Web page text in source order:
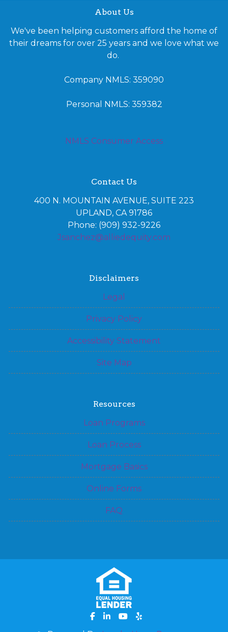
About Us
We've been helping customers afford the home of
their dreams for over 25 years and we love what we
do.
Company NMLS: 359090
Personal NMLS: 359382
NMLS Consumer Access
Contact Us
400 N. MOUNTAIN AVENUE, SUITE 223
UPLAND, CA 91786
Phone: (909) 932-9226
Jsanchez@alliedequity.com
Disclaimers
Legal
Privacy Policy
Accessibility Statement
Site Map
Resources
Loan Programs
Loan Process
Mortgage Basics
Online Forms
FAQ